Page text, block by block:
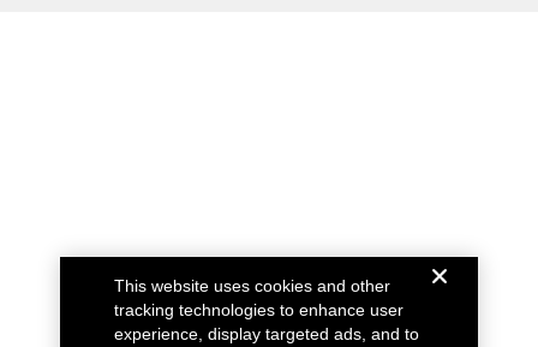
This website uses cookies and other
tracking technologies to enhance user
experience, display targeted ads, and to